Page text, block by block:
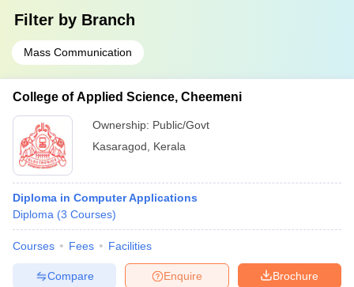
Filter by Branch
Mass Communication
College of Applied Science, Cheemeni
Ownership: Public/Govt
Kasaragod
Kerala
Diploma in Computer Applications
Diploma (3 Courses)
Courses Fees Facilities
Brochure
Enquire
Compare